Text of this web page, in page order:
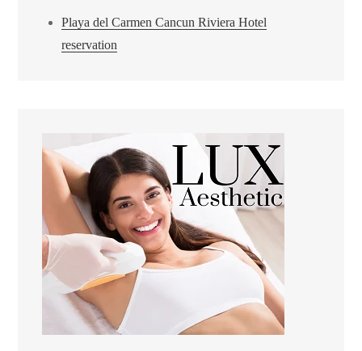
Playa del Carmen Cancun Riviera Hotel
reservation